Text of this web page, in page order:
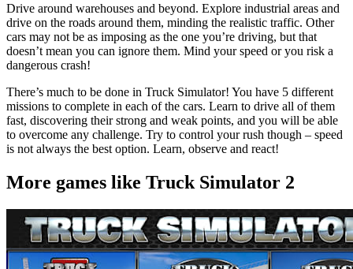
Drive around warehouses and beyond. Explore industrial areas and
drive on the roads around them, minding the realistic traffic. Other
cars may not be as imposing as the one you’re driving, but that
doesn’t mean you can ignore them. Mind your speed or you risk a
dangerous crash!
There’s much to be done in Truck Simulator! You have 5 different
missions to complete in each of the cars. Learn to drive all of them
fast, discovering their strong and weak points, and you will be able
to overcome any challenge. Try to control your rush though – speed
is not always the best option. Learn, observe and react!
More games like Truck Simulator 2